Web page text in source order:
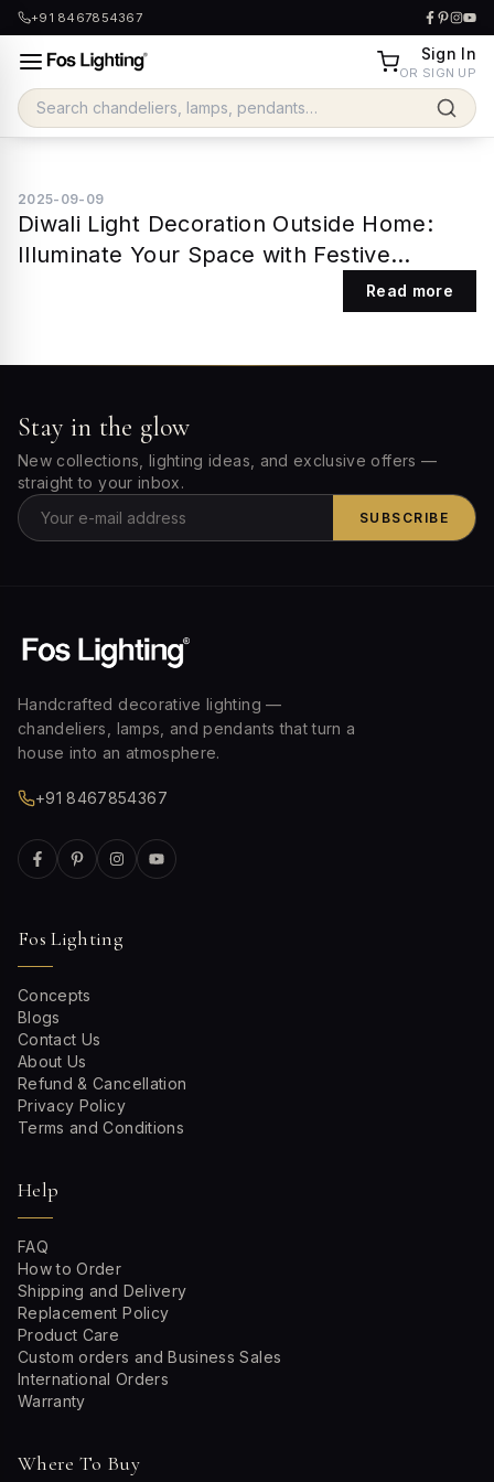
+91 8467854367
Sign In
OR SIGN UP
2025-09-09
Diwali Light Decoration Outside Home:
Illuminate Your Space with Festive
Read more
Stay in the glow
New collections, lighting ideas, and exclusive offers —
straight to your inbox.
SUBSCRIBE
Handcrafted decorative lighting —
chandeliers, lamps, and pendants that turn a
house into an atmosphere.
+91 8467854367
Fos Lighting
Concepts
Blogs
Contact Us
About Us
Refund & Cancellation
Privacy Policy
Terms and Conditions
Help
FAQ
How to Order
Shipping and Delivery
Replacement Policy
Product Care
Custom orders and Business Sales
International Orders
Warranty
Where To Buy